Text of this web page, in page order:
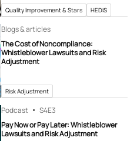
Quality Improvement & Stars HEDIS
Blogs & articles
The Cost of Noncompliance:
Whistleblower Lawsuits and Risk
Adjustment
Risk Adjustment
Podcast S4E3
Pay Now or Pay Later: Whistleblower
Lawsuits and Risk Adjustment